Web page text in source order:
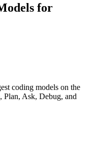
for
coding models on the
Plan, Ask, Debug, and